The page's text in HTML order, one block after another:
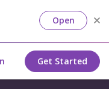
Open
Get Started